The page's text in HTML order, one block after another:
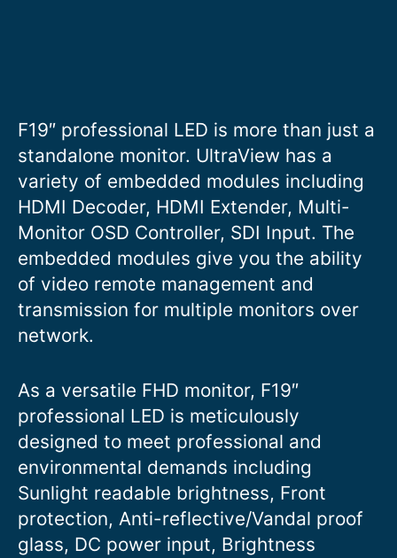
F19″ professional LED is more than just a
standalone monitor. UltraView has a
variety of embedded modules including
HDMI Decoder, HDMI Extender, Multi-
Monitor OSD Controller, SDI Input. The
embedded modules give you the ability
of video remote management and
transmission for multiple monitors over
network.
As a versatile FHD monitor, F19″
professional LED is meticulously
designed to meet professional and
environmental demands including
Sunlight readable brightness, Front
protection, Anti-reflective/Vandal proof
glass, DC power input, Brightness